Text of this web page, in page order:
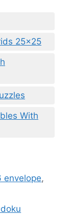
25×25
With
envelope,